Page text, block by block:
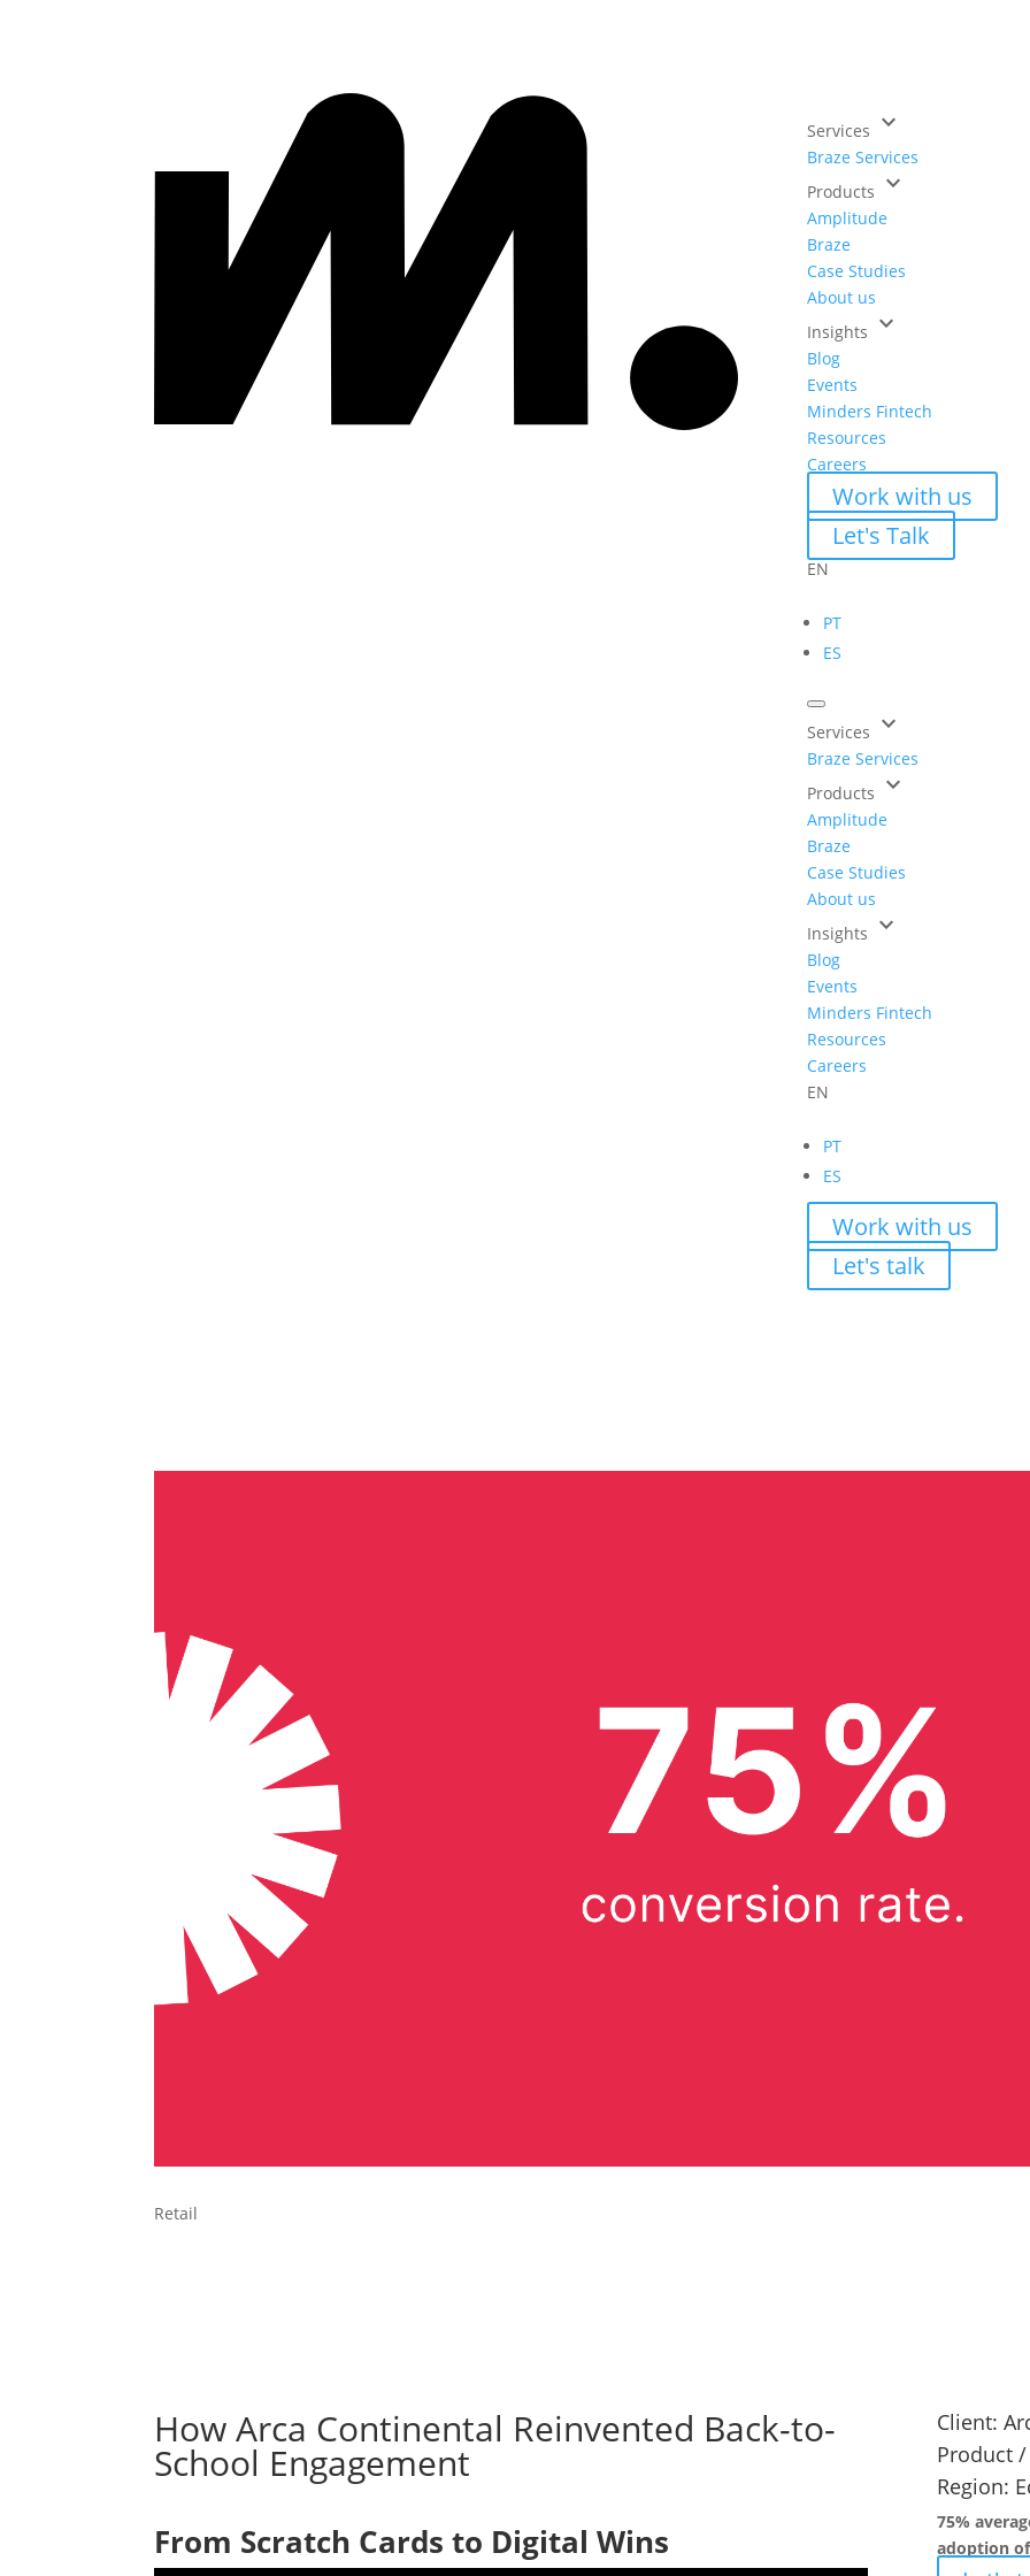
Services keyboard_arrow_down
Braze Services
Products keyboard_arrow_down
Amplitude
Braze
Case Studies
About us
Insights keyboard_arrow_down
Blog
Events
Minders Fintech
Resources
Careers
Work with us
Let's Talk
EN
PT
ES
Services keyboard_arrow_down
Braze Services
Products keyboard_arrow_down
Amplitude
Braze
Case Studies
About us
Insights keyboard_arrow_down
Blog
Events
Minders Fintech
Resources
Careers
EN
PT
ES
Work with us
Let's talk
Retail
How Arca Continental Reinvented Back-to-
School Engagement
From Scratch Cards to Digital Wins
Client:
Product
Region:
75%
adoption